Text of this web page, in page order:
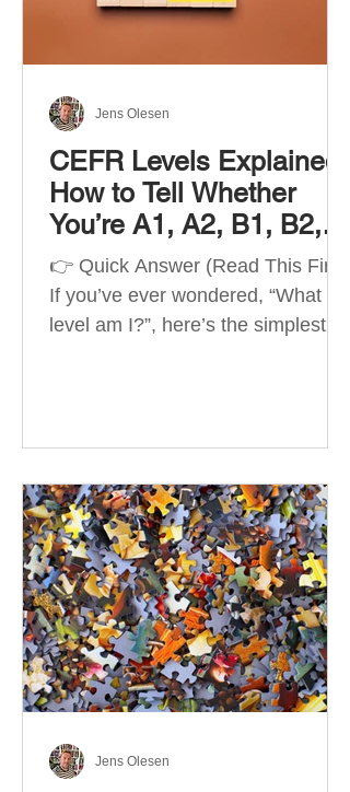
structured
CEFR Levels Explained:
How to Tell Whether
You’re A1, A2, B1, B2,
C1 or C2
👉 Quick Answer (Read This First)
If you’ve ever wondered, “What
level am I?”, here’s the simplest
Reference for Languages) is the
describe language ability. There
are six CEFR levels: A1 →
Beginner Level A2 → Elementary
Level B1 → Lower-Intermediate
Level B2 → Upper-Intermediate
Level C1 → Advanced Level C2 →
Mastery Level Each level is based
on what you can actually do in
Jens Olesen
Jens Olesen